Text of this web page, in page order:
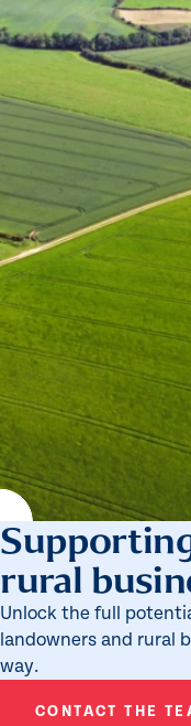
rural
Unlock the full
landowners and rural
way.
CONTACT THE